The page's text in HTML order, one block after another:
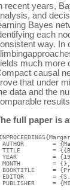
recent years,
and
Bayes
each
way. In
much more
causal
that under
data and the
full paper is
= {Margaritis, D. and Thrun, S.},
Network Induction via Local Neighborhoods},
= {1999},
= {},
{Proceedings of Conference on Neural Information Processing Systems (NIPS-12)},
Solla and T.K. Leen and K.-R. M\"{u}ller},
= {MIT Press}